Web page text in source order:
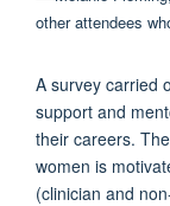
A survey carried
support and
their careers.
women is
(clinician and